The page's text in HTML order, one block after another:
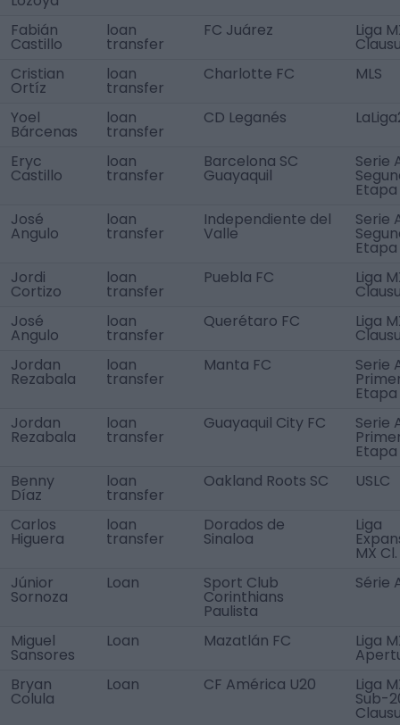
Fabián
Castillo
loan
transfer
FC Juárez Liga
Cristian
Ortíz
loan
transfer
Charlotte FC MLS
Yoel
Bárcenas
loan
transfer
CD Leganés
Eryc
Castillo
loan
transfer
Barcelona SC
Guayaquil
Serie
Etapa
José
Angulo
loan
transfer
Independiente del
Valle
Serie
Etapa
Jordi
Cortizo
loan
transfer
Puebla FC Liga
José
Angulo
loan
transfer
Querétaro FC Liga
Jordan
Rezabala
loan
transfer
Manta FC Serie
Etapa
Jordan
Rezabala
loan
transfer
Guayaquil City FC Serie
Etapa
Benny
Díaz
loan
transfer
Oakland Roots SC USLC
Carlos
Higuera
loan
transfer
Dorados de
Sinaloa
Liga
MX Cl.
Júnior
Sornoza
Loan Sport Club
Corinthians
Paulista
Série
Miguel
Sansores
Loan Mazatlán FC Liga
Bryan
Colula
Loan CF América U20 Liga
Sub-